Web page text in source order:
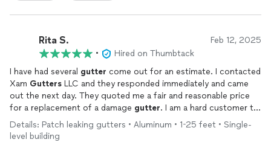
Rita S. Feb 12, 2025
•
Hired on Thumbtack
I have had several gutter come out for an estimate. I contacted
Xam Gutters LLC and they responded immediately and came
out the next day. They quoted me a fair and reasonable price
for a replacement of a damage gutter. I am a hard customer to
please but can say this company's quality work was excellent. I
highly recommended them for any
replacement needs.
Details: Patch leaking gutters • Aluminum • 1-25 feet • Single-
level building